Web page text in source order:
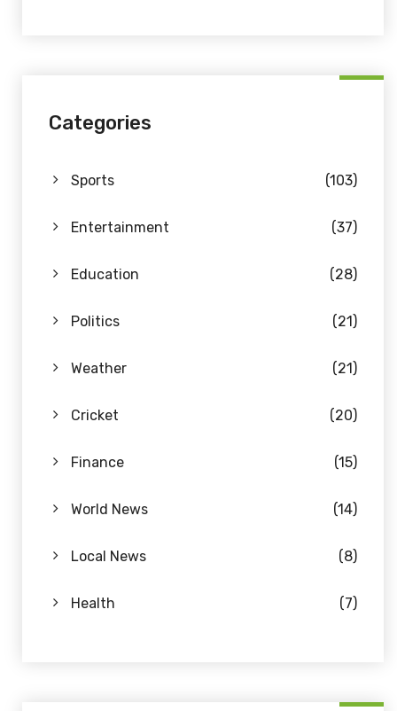
Categories
Sports (103)
Entertainment (37)
Education (28)
Politics (21)
Weather (21)
Cricket (20)
Finance (15)
World News (14)
Local News (8)
Health (7)